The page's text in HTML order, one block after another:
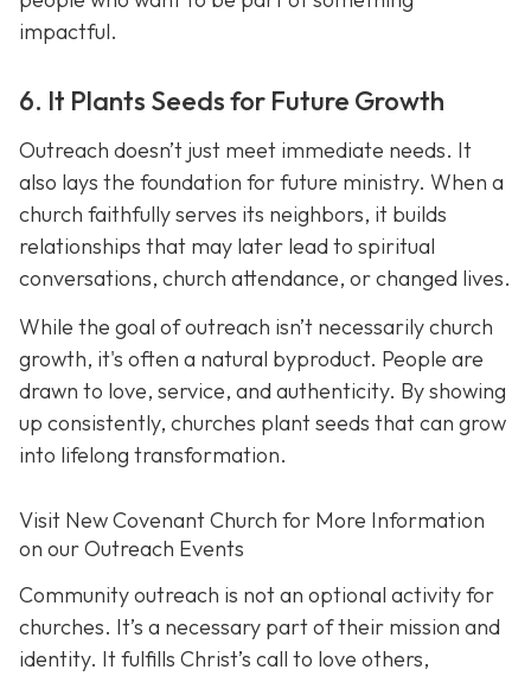
impactful.
6. It Plants Seeds for Future Growth
Outreach doesn’t just meet immediate needs. It
also lays the foundation for future ministry. When a
church faithfully serves its neighbors, it builds
relationships that may later lead to spiritual
conversations, church attendance, or changed lives.
While the goal of outreach isn’t necessarily church
growth, it's often a natural byproduct. People are
drawn to love, service, and authenticity. By showing
up consistently, churches plant seeds that can grow
into lifelong transformation.
Visit New Covenant Church for More Information
on our Outreach Events
Community outreach is not an optional activity for
churches. It’s a necessary part of their mission and
identity. It fulfills Christ’s call to love others,